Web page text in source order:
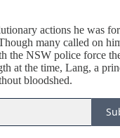
actions he was
many called on
the NSW police force
at the time, Lang, a
bloodshed.